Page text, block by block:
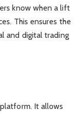
know when a lift
This ensures the
and digital trading
It allows